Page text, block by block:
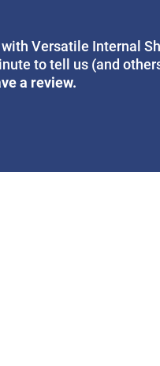
Versatile Internal
to tell us (and
a review.